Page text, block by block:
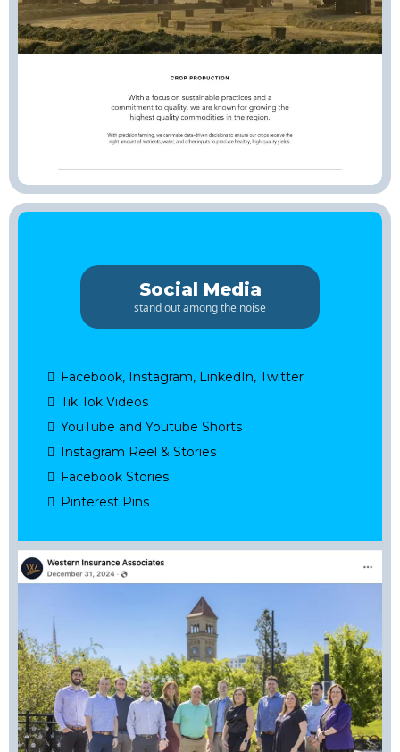
Social Media
stand out among the noise
Facebook, Instagram, LinkedIn, Twitter
Tik Tok Videos
YouTube and Youtube Shorts
Instagram Reel & Stories
Facebook Stories
Pinterest Pins